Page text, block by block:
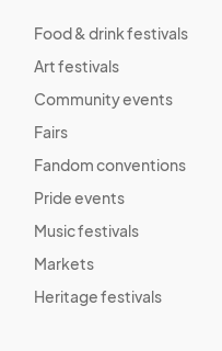
Food & drink festivals
Art festivals
Community events
Fairs
Fandom conventions
Pride events
Music festivals
Markets
Heritage festivals